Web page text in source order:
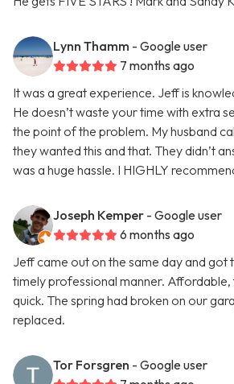
Lynn Thamm - Google user
7 months ago
It was a great experience. Jeff is
He doesn’t waste your time with extra
the point of the problem. My husband
they wanted this and that. They didn’t
was a huge hassle. I HIGHLY
Joseph Kemper - Google user
6 months ago
Jeff came out on the same day and got
timely professional manner.
quick. The spring had broken on our
replaced.
Tor Forsgren - Google user